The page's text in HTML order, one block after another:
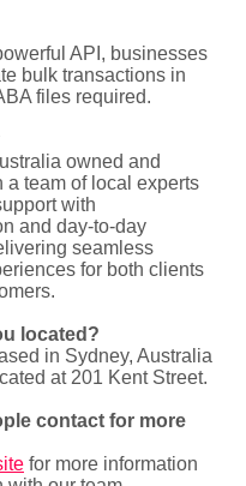
API, businesses
bulk transactions in
files required.
owned and
a team of local experts
with
and day-to-day
seamless
for both clients
located?
in Sydney, Australia
at 201 Kent Street.
contact for more
for more information